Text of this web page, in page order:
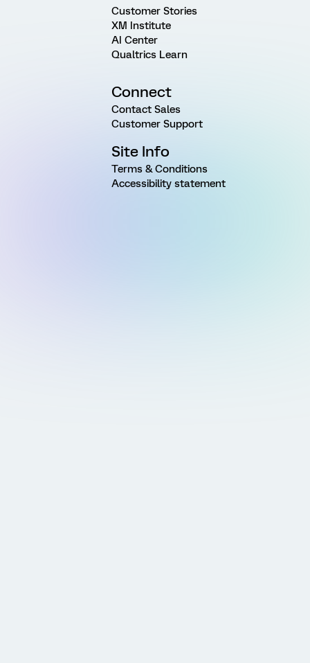
Customer Stories
XM Institute
AI Center
Qualtrics Learn
Connect
Contact Sales
Customer Support
Site Info
Terms & Conditions
Accessibility statement